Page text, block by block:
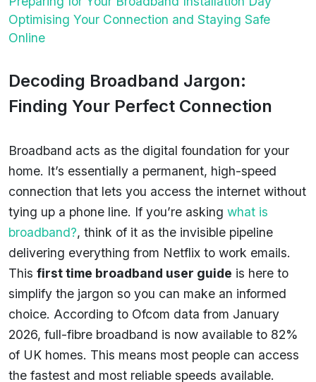
Optimising Your Connection and Staying Safe
Online
Decoding Broadband Jargon:
Finding Your Perfect Connection
Broadband acts as the digital foundation for your
home. It’s essentially a permanent, high-speed
connection that lets you access the internet without
tying up a phone line. If you’re asking what is
broadband?, think of it as the invisible pipeline
delivering everything from Netflix to work emails.
This first time broadband user guide is here to
simplify the jargon so you can make an informed
choice. According to Ofcom data from January
2026, full-fibre broadband is now available to 82%
of UK homes. This means most people can access
the fastest and most reliable speeds available.